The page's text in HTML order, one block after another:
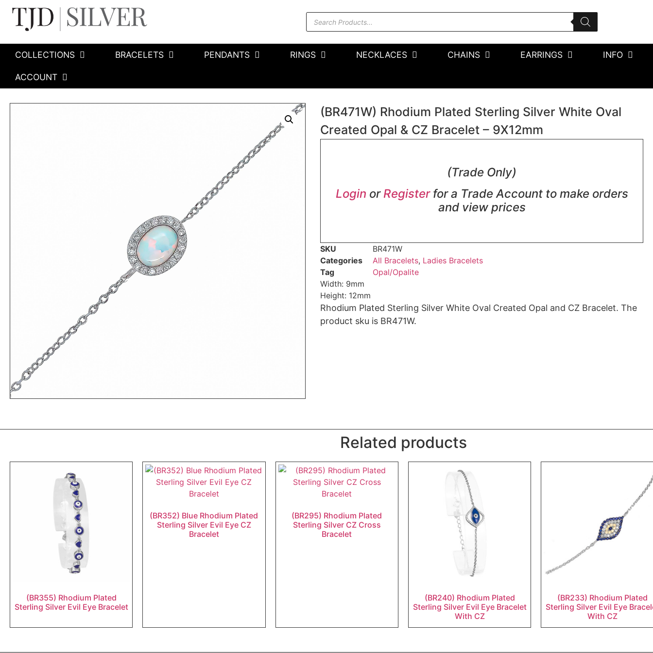
COLLECTIONS BRACELETS PENDANTS RINGS NECKLACES CHAINS EARRINGS INFO
ACCOUNT
(BR471W) Rhodium Plated Sterling Silver White Oval
Created Opal & CZ Bracelet – 9X12mm
(Trade Only)
Login or Registerfor a Trade Account to make orders
and view prices
SKU
BR471W
Categories
All Bracelets, Ladies Bracelets
Tag
Opal/Opalite
Width: 9mm
Height: 12mm
Rhodium Plated Sterling Silver White Oval Created Opal and CZ Bracelet. The
product sku is BR471W.
Related products
(BR355) Rhodium Plated
Sterling Silver Evil Eye Bracelet
(BR352) Blue Rhodium Plated
Sterling Silver Evil Eye CZ
Bracelet
(BR295) Rhodium Plated
Sterling Silver CZ Cross
Bracelet
(BR240) Rhodium Plated
Sterling Silver Evil Eye Bracelet
With CZ
(BR233) Rhodium Plated
Sterling Silver Evil Eye
With CZ